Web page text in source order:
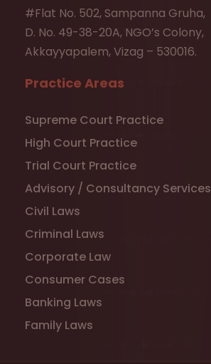
#Flat No. 502, Sampanna Gruha,
D. No. 49-38-20A, NGO’s Colony,
Akkayyapalem, Vizag – 530016.
Practice Areas
Supreme Court Practice
High Court Practice
Trial Court Practice
Advisory / Consultancy Services
Civil Laws
Criminal Laws
Corporate Law
Consumer Cases
Banking Laws
Family Laws